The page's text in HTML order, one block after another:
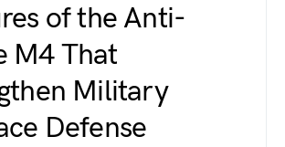
of the Anti-
M4 That
Military
Defense